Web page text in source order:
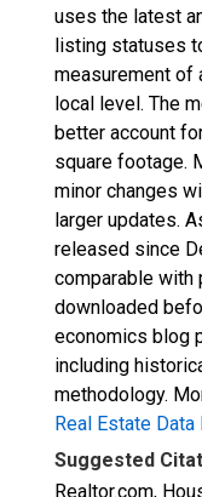
uses the latest
listing statuses
measurement of
local level. The
better account
square footage.
minor changes
larger updates.
released since
comparable with
downloaded
economics blog
including
methodology.
Real Estate Data
Suggested
Realtor.com,